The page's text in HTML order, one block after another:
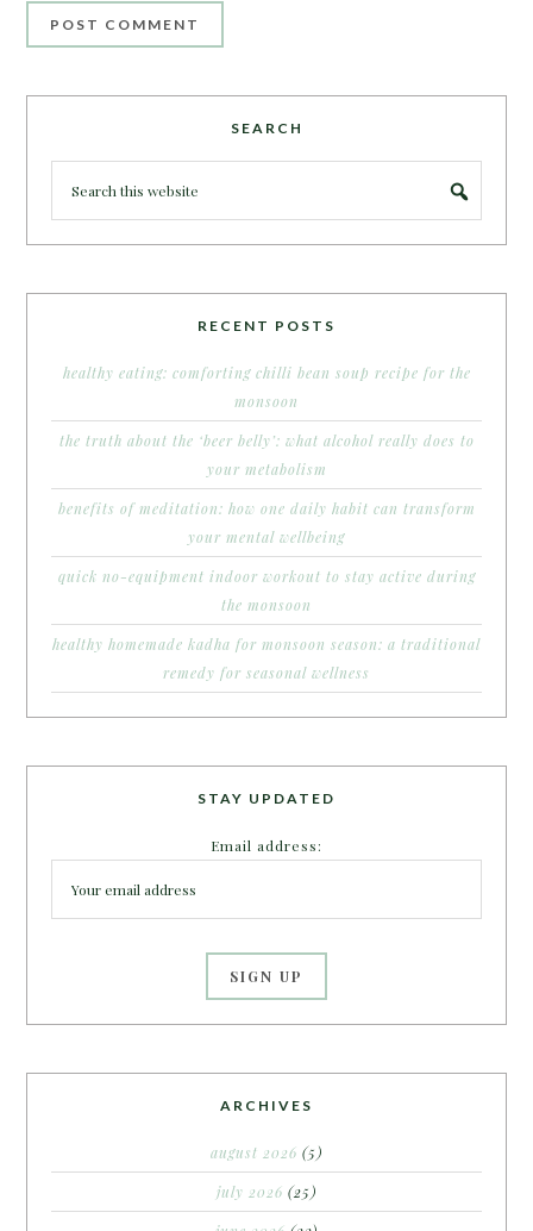
SEARCH
RECENT POSTS
healthy eating: comforting chilli bean soup recipe for the
monsoon
the truth about the ‘beer belly’: what alcohol really does to
your metabolism
benefits of meditation: how one daily habit can transform
your mental wellbeing
quick no-equipment indoor workout to stay active during
the monsoon
healthy homemade kadha for monsoon season: a traditional
remedy for seasonal wellness
STAY UPDATED
Email address:
ARCHIVES
august 2026 (5)
july 2026 (25)